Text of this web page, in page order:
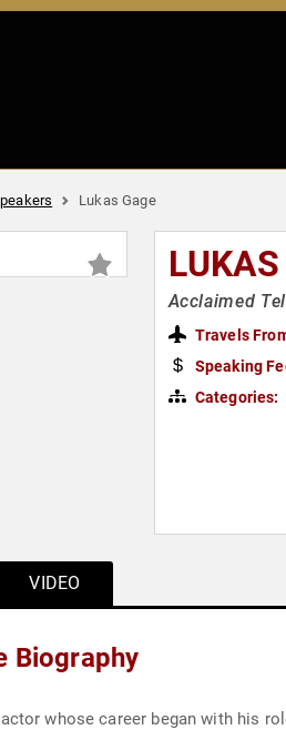
Lukas Gage
Acclaimed
Travels
Speaking
Categories:
VIDEO
Biography
whose career began with his